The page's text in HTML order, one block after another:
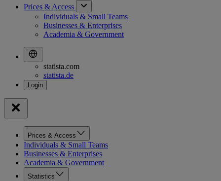
Prices & Access
Individuals & Small Teams
Businesses & Enterprises
Academia & Government
statista.com
statista.de
Prices & Access
Individuals & Small Teams
Businesses & Enterprises
Academia & Government
Statistics